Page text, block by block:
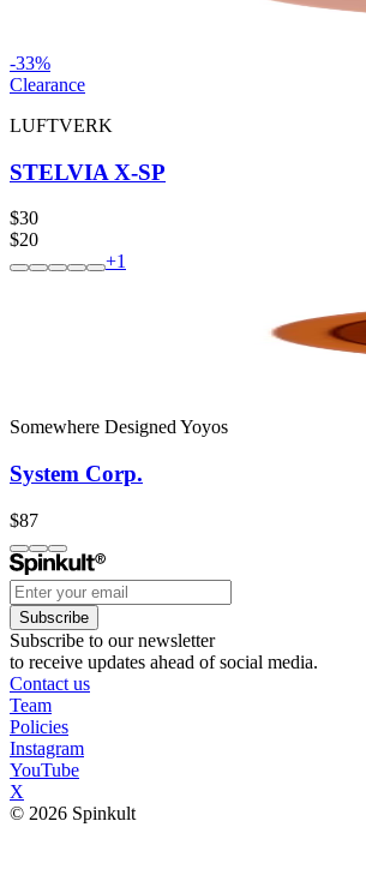
-33%
Clearance
LUFTVERK
STELVIA X-SP
$30
$20
+1
Somewhere Designed Yoyos
System Corp.
$87
Subscribe
Subscribe to our newsletter
to receive updates ahead of social media.
Contact us
Team
Policies
Instagram
YouTube
X
© 2026 Spinkult